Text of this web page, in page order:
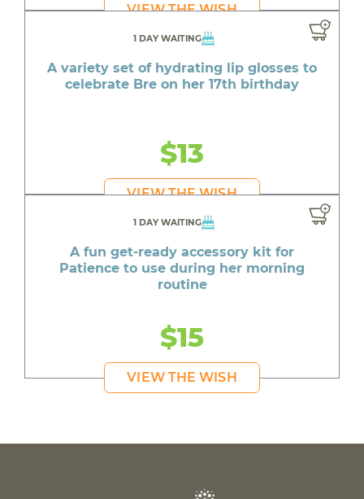
VIEW THE WISH
1 DAY WAITING
A variety set of hydrating lip glosses to
celebrate Bre on her 17th birthday
$13
VIEW THE WISH
1 DAY WAITING
A fun get-ready accessory kit for
Patience to use during her morning
routine
$15
VIEW THE WISH